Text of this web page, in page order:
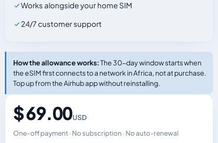
Works alongside your home SIM
24/7 customer support
How the allowance works:The 30-day window starts when
the eSIM first connects to a network in Africa, not at purchase.
Top up from the Airhub app without reinstalling.
$ 69.00USD
One-off payment · No subscription · No auto-renewal